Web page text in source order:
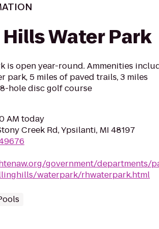
Water Park
is open year-round. Ammenities
park, 5 miles of paved trails, 3 miles
hole disc golf course
AM today
Creek Rd, Ypsilanti, MI 48197
government/departments/
waterpark/rhwaterpark.html